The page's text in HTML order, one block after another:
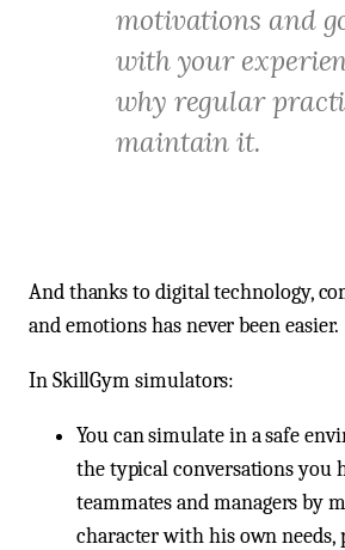
motivations and
with your
why regular
maintain it.
And thanks to digital technology,
and emotions has never been easier.
In SkillGym simulators:
You can simulate in a safe
the typical conversations you
teammates and managers by
character with his own needs,